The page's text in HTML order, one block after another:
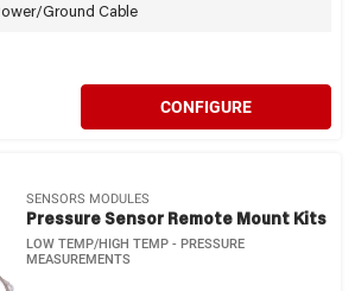
Ground Cable
CONFIGURE
SENSORS MODULES
Pressure Sensor Remote Mount Kits
LOW TEMP/HIGH TEMP - PRESSURE
MEASUREMENTS